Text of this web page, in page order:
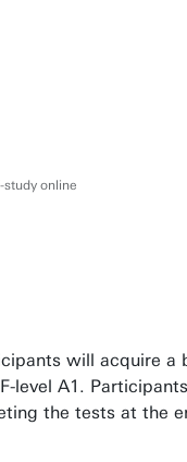
study online
will acquire a
level A1.
the tests at the